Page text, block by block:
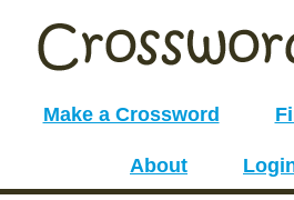
Make a Crossword
About